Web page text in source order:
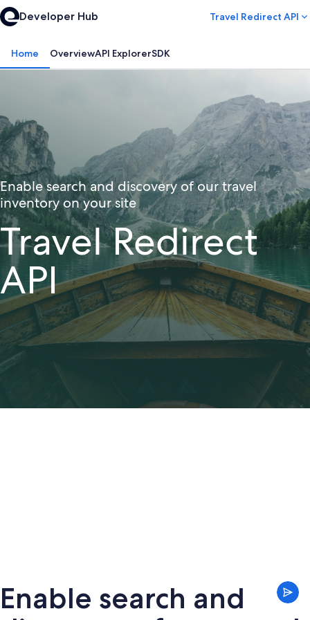
Developer Hub Travel Redirect API
Home OverviewAPI ExplorerSDK
Enable search and discovery of our travel
inventory on your site
Travel Redirect
API
Enable search and